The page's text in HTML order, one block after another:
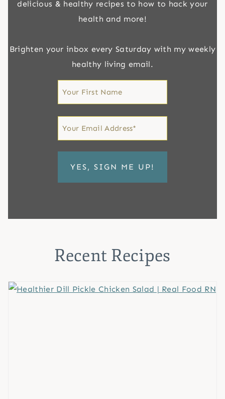
delicious & healthy recipes to how to hack your
health and more!
Brighten your inbox every Saturday with my weekly
healthy living email.
Name
*
Recent Recipes